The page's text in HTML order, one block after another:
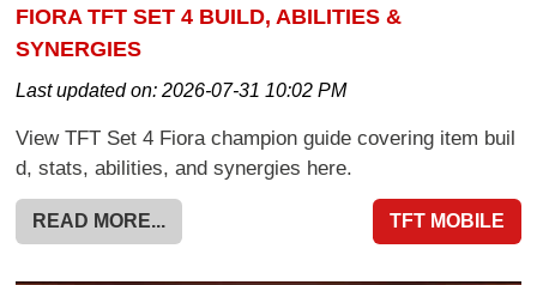
FIORA TFT SET 4 BUILD, ABILITIES &
SYNERGIES
Last updated on:2026-07-31 10:02 PM
View TFT Set 4 Fiora champion guide covering item buil
d, stats, abilities, and synergies here.
READ MORE... TFT MOBILE